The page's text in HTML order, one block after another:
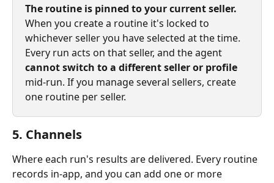
The routine is pinned to your current seller.
When you create a routine it's locked to
whichever seller you have selected at the time.
Every run acts on that seller, and the agent
cannot switch to a different seller or profile
mid‑run. If you manage several sellers, create
one routine per seller.
5. Channels
Where each run's results are delivered. Every routine
records in-app, and you can add one or more